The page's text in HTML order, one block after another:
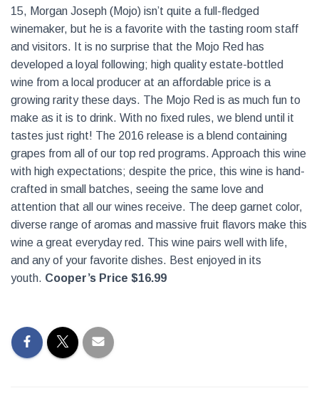
15, Morgan Joseph (Mojo) isn’t quite a full-fledged
winemaker, but he is a favorite with the tasting room staff
and visitors. It is no surprise that the Mojo Red has
developed a loyal following; high quality estate-bottled
wine from a local producer at an affordable price is a
growing rarity these days. The Mojo Red is as much fun to
make as it is to drink. With no fixed rules, we blend until it
tastes just right! The 2016 release is a blend containing
grapes from all of our top red programs. Approach this wine
with high expectations; despite the price, this wine is hand-
crafted in small batches, seeing the same love and
attention that all our wines receive. The deep garnet color,
diverse range of aromas and massive fruit flavors make this
wine a great everyday red. This wine pairs well with life,
and any of your favorite dishes. Best enjoyed in its
youth. Cooper’s Price $16.99